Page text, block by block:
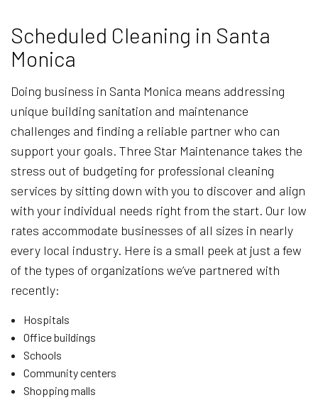
Scheduled Cleaning in Santa
Monica
Doing business in Santa Monica means addressing
unique building sanitation and maintenance
challenges and finding a reliable partner who can
support your goals. Three Star Maintenance takes the
stress out of budgeting for professional cleaning
services by sitting down with you to discover and align
with your individual needs right from the start. Our low
rates accommodate businesses of all sizes in nearly
every local industry. Here is a small peek at just a few
of the types of organizations we’ve partnered with
recently:
Hospitals
Office buildings
Schools
Community centers
Shopping malls